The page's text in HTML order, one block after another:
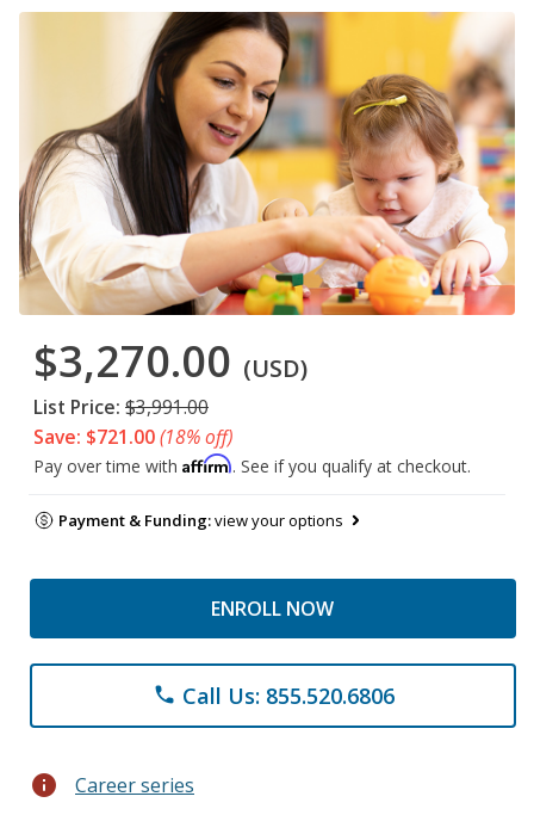
$3,270.00 (USD)
List Price: $3,991.00
Save: $721.00(18% off)
Pay over time with Affirm. See if you qualify at checkout.
Payment & Funding:view your options
ENROLL NOW
phone Call Us: 855.520.6806
info Career series